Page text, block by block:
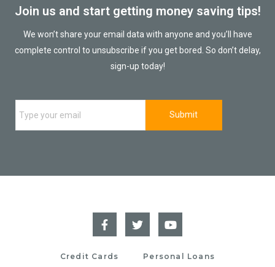
Join us and start getting money saving tips!
We won’t share your email data with anyone and you’ll have
complete control to unsubscribe if you get bored. So don’t delay,
sign-up today!
Credit Cards Personal Loans